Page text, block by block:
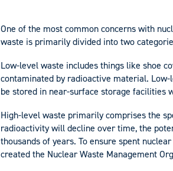
One of the most common concerns with
waste is primarily divided into two
Low-level waste includes things like shoe
contaminated by radioactive material.
be stored in near-surface storage facilities
High-level waste primarily comprises the
radioactivity will decline over time, the
thousands of years. To ensure spent
created the Nuclear Waste Management